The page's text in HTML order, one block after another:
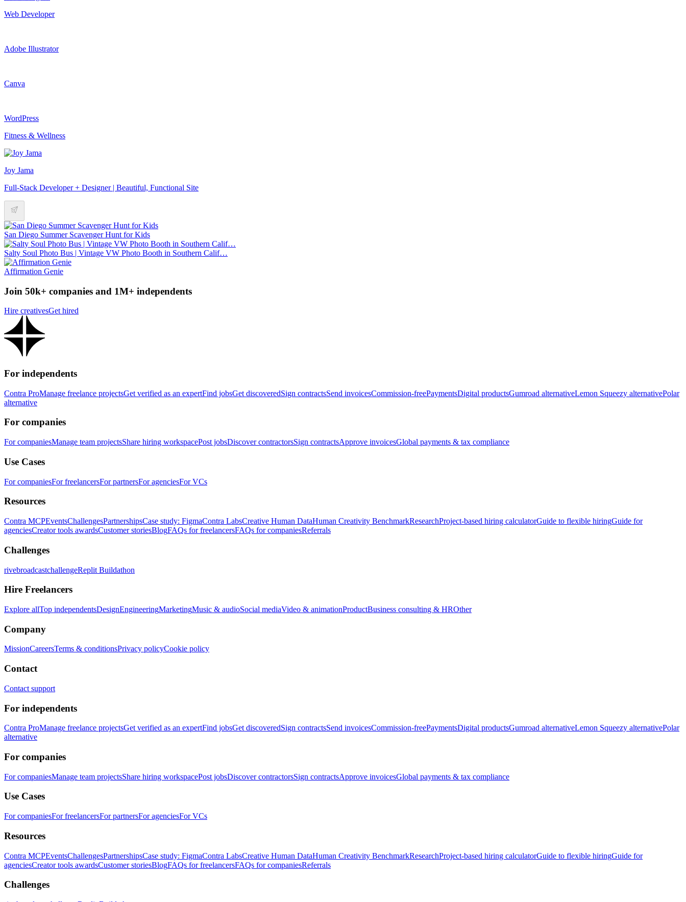
Web Developer
Adobe Illustrator
Canva
WordPress
Fitness & Wellness
Joy Jama
Full-Stack Developer + Designer | Beautiful, Functional Site
San Diego Summer Scavenger Hunt for Kids
Salty Soul Photo Bus | Vintage VW Photo Booth in Southern Calif…
Affirmation Genie
Join 50k+ companies and 1M+ independents
Hire creativesGet hired
For independents
Contra ProManage freelance projectsGet verified as an expertFind jobsGet discoveredSign contractsSend invoicesCommission-freePaymentsDigital productsGumroad alternativeLemon Squeezy alternativePolar
alternative
For companies
For companiesManage team projectsShare hiring workspacePost jobsDiscover contractorsSign contractsApprove invoicesGlobal payments & tax compliance
Use Cases
For companiesFor freelancersFor partnersFor agenciesFor VCs
Resources
Contra MCPEventsChallengesPartnershipsCase study: FigmaContra LabsCreative Human DataHuman Creativity BenchmarkResearchProject-based hiring calculatorGuide to flexible hiringGuide for
agenciesCreator tools awardsCustomer storiesBlogFAQs for freelancersFAQs for companiesReferrals
Challenges
rivebroadcastchallengeReplit Buildathon
Hire Freelancers
Explore allTop independentsDesignEngineeringMarketingMusic & audioSocial mediaVideo & animationProductBusiness consulting & HROther
Company
MissionCareersTerms & conditionsPrivacy policyCookie policy
Contact
Contact support
For independents
Contra ProManage freelance projectsGet verified as an expertFind jobsGet discoveredSign contractsSend invoicesCommission-freePaymentsDigital productsGumroad alternativeLemon Squeezy alternativePolar
alternative
For companies
For companiesManage team projectsShare hiring workspacePost jobsDiscover contractorsSign contractsApprove invoicesGlobal payments & tax compliance
Use Cases
For companiesFor freelancersFor partnersFor agenciesFor VCs
Resources
Contra MCPEventsChallengesPartnershipsCase study: FigmaContra LabsCreative Human DataHuman Creativity BenchmarkResearchProject-based hiring calculatorGuide to flexible hiringGuide for
agenciesCreator tools awardsCustomer storiesBlogFAQs for freelancersFAQs for companiesReferrals
Challenges